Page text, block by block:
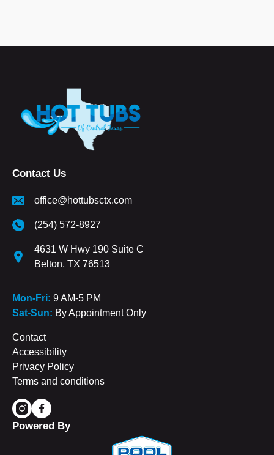
Contact Us
office@hottubsctx.com
(254) 572-8927
4631 W Hwy 190 Suite C
Belton, TX 76513
Mon-Fri: 9 AM-5 PM
Sat-Sun: By Appointment Only
Contact
Accessibility
Privacy Policy
Terms and conditions
Powered By